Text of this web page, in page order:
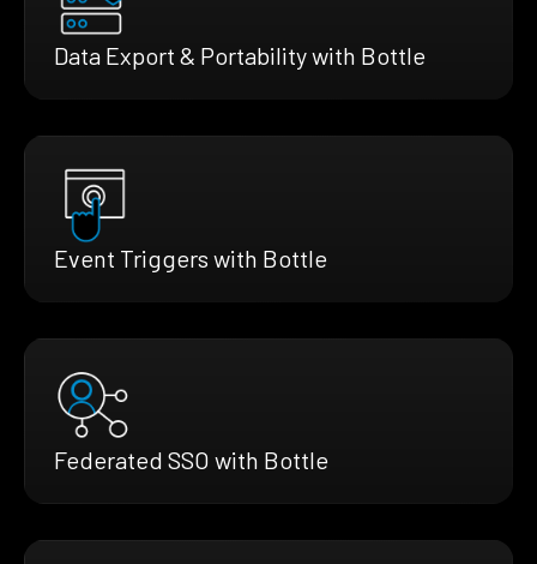
Data Export & Portability with Bottle
Event Triggers with Bottle
Federated SSO with Bottle